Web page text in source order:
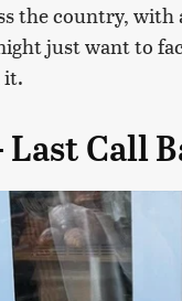
the country, with
just want to
it.
Last Call